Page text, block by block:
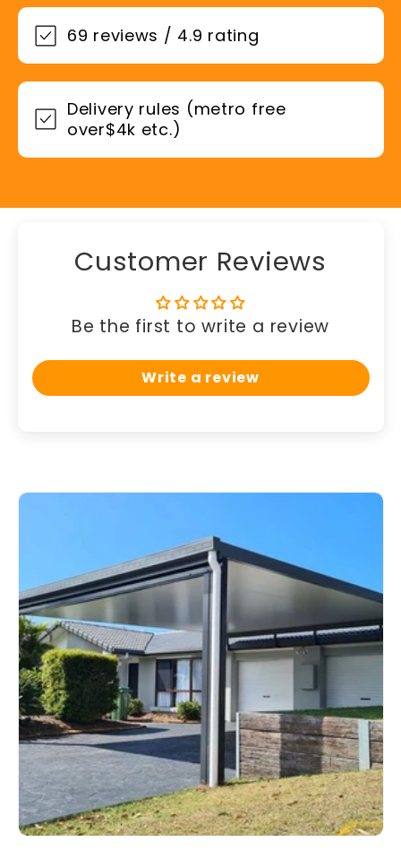
69 reviews / 4.9 rating
Delivery rules (metro free
over$4k etc.)
Customer Reviews
Be the first to write a review
Write a review